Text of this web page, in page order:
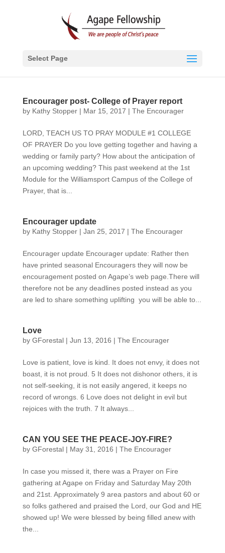
Select Page
Encourager post- College of Prayer report
by Kathy Stopper| Mar 15, 2017 | The Encourager
LORD, TEACH US TO PRAY MODULE #1 COLLEGE
OF PRAYER Do you love getting together and having a
wedding or family party? How about the anticipation of
an upcoming wedding? This past weekend at the 1st
Module for the Williamsport Campus of the College of
Prayer, that is...
Encourager update
by Kathy Stopper| Jan 25, 2017 | The Encourager
Encourager update Encourager update: Rather then
have printed seasonal Encouragers they will now be
encouragement posted on Agape’s web page.There will
therefore not be any deadlines posted instead as you
are led to share something uplifting you will be able to...
Love
by GForestal| Jun 13, 2016 | The Encourager
Love is patient, love is kind. It does not envy, it does not
boast, it is not proud. 5 It does not dishonor others, it is
not self-seeking, it is not easily angered, it keeps no
record of wrongs. 6 Love does not delight in evil but
rejoices with the truth. 7 It always...
CAN YOU SEE THE PEACE-JOY-FIRE?
by GForestal| May 31, 2016 | The Encourager
In case you missed it, there was a Prayer on Fire
gathering at Agape on Friday and Saturday May 20th
and 21st. Approximately 9 area pastors and about 60 or
so folks gathered and praised the Lord, our God and HE
showed up! We were blessed by being filled anew with
the...